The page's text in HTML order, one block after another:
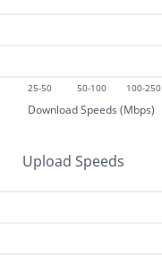
25-50 50-100 100-250
Download Speeds (Mbps)
Upload Speeds